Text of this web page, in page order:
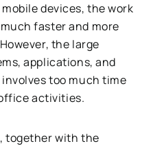
devices, the work
faster and more
the large
applications, and
too much time
activities.
together with the